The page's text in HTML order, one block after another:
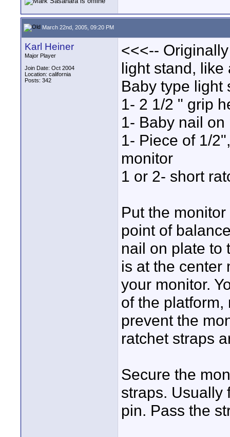
March 22nd, 2005, 09:20 PM
Karl Heiner
Major Player
Join Date: Oct 2004
Location: california
Posts: 342
<<<--
light stand, like
Baby type light
1- 2 1/2 " grip
1- Baby nail on
1- Piece of 1/
monitor
1 or 2- short
Put the
point of
nail on plate to
is at the center
your monitor.
of the platform,
prevent the
ratchet straps
Secure the
straps. Usually
pin. Pass the